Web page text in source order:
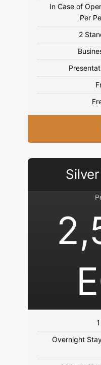
In Case of
Overnight